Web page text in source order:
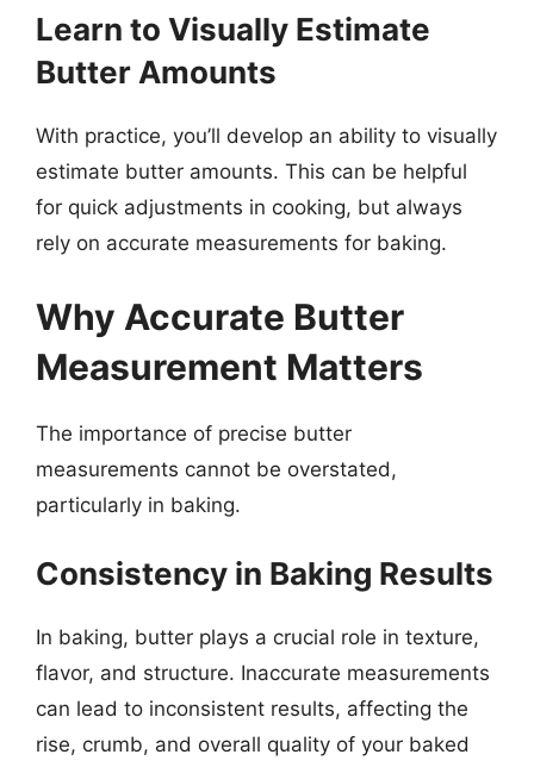
Learn to Visually Estimate
Butter Amounts
With practice, you’ll develop an ability to visually
estimate butter amounts. This can be helpful
for quick adjustments in cooking, but always
rely on accurate measurements for baking.
Why Accurate Butter
Measurement Matters
The importance of precise butter
measurements cannot be overstated,
particularly in baking.
Consistency in Baking Results
In baking, butter plays a crucial role in texture,
flavor, and structure. Inaccurate measurements
can lead to inconsistent results, affecting the
rise, crumb, and overall quality of your baked